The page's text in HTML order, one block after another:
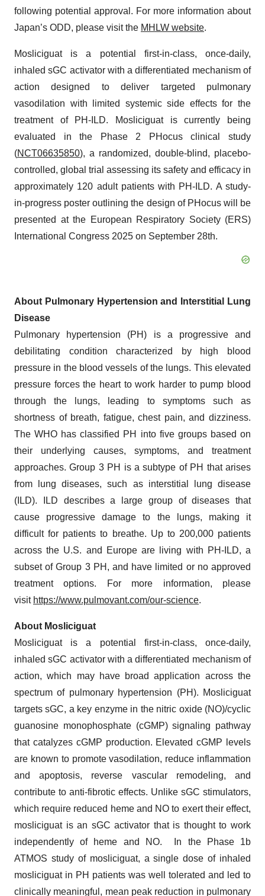
following potential approval. For more information about
Japan’s ODD, please visit the MHLW website.
Mosliciguat is a potential first-in-class, once-daily,
inhaled sGC activator with a differentiated mechanism of
action designed to deliver targeted pulmonary
vasodilation with limited systemic side effects for the
treatment of PH-ILD. Mosliciguat is currently being
evaluated in the Phase 2 PHocus clinical study
(NCT06635850), a randomized, double-blind, placebo-
controlled, global trial assessing its safety and efficacy in
approximately 120 adult patients with PH-ILD. A study-
in-progress poster outlining the design of PHocus will be
presented at the European Respiratory Society (ERS)
International Congress 2025 on September 28th.
About Pulmonary Hypertension and Interstitial Lung
Disease
Pulmonary hypertension (PH) is a progressive and
debilitating condition characterized by high blood
pressure in the blood vessels of the lungs. This elevated
pressure forces the heart to work harder to pump blood
through the lungs, leading to symptoms such as
shortness of breath, fatigue, chest pain, and dizziness.
The WHO has classified PH into five groups based on
their underlying causes, symptoms, and treatment
approaches. Group 3 PH is a subtype of PH that arises
from lung diseases, such as interstitial lung disease
(ILD). ILD describes a large group of diseases that
cause progressive damage to the lungs, making it
difficult for patients to breathe. Up to 200,000 patients
across the U.S. and Europe are living with PH-ILD, a
subset of Group 3 PH, and have limited or no approved
treatment options. For more information, please
visit https://www.pulmovant.com/our-science.
About Mosliciguat
Mosliciguat is a potential first-in-class, once-daily,
inhaled sGC activator with a differentiated mechanism of
action, which may have broad application across the
spectrum of pulmonary hypertension (PH). Mosliciguat
targets sGC, a key enzyme in the nitric oxide (NO)/cyclic
guanosine monophosphate (cGMP) signaling pathway
that catalyzes cGMP production. Elevated cGMP levels
are known to promote vasodilation, reduce inflammation
and apoptosis, reverse vascular remodeling, and
contribute to anti-fibrotic effects. Unlike sGC stimulators,
which require reduced heme and NO to exert their effect,
mosliciguat is an sGC activator that is thought to work
independently of heme and NO. In the Phase 1b
ATMOS study of mosliciguat, a single dose of inhaled
mosliciguat in PH patients was well tolerated and led to
clinically meaningful, mean peak reduction in pulmonary